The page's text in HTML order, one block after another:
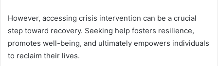
However, accessing crisis intervention can be a crucial
step toward recovery. Seeking help fosters resilience,
promotes well-being, and ultimately empowers individuals
to reclaim their lives.